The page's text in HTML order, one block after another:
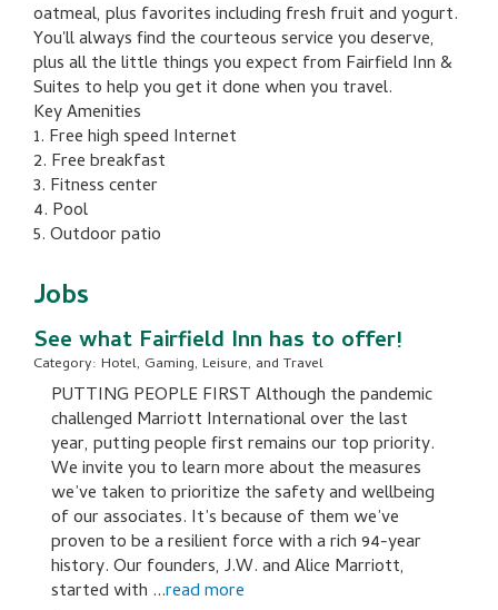
oatmeal, plus favorites including fresh fruit and yogurt.
You'll always find the courteous service you deserve,
plus all the little things you expect from Fairfield Inn &
Suites to help you get it done when you travel.
Key Amenities
1. Free high speed Internet
2. Free breakfast
3. Fitness center
4. Pool
5. Outdoor patio
Jobs
See what Fairfield Inn has to offer!
Category: Hotel, Gaming, Leisure, and Travel
PUTTING PEOPLE FIRST Although the pandemic
challenged Marriott International over the last
year, putting people first remains our top priority.
We invite you to learn more about the measures
we’ve taken to prioritize the safety and wellbeing
of our associates. It’s because of them we’ve
proven to be a resilient force with a rich 94-year
history. Our founders, J.W. and Alice Marriott,
started with ...read more